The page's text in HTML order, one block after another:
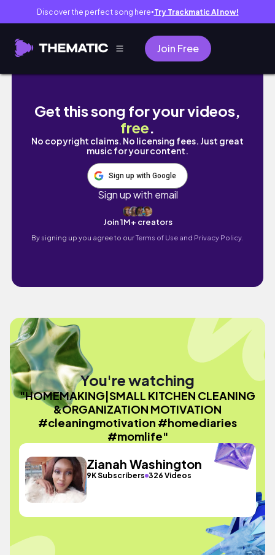
Discover the perfect song here● Try Trackmatic AI now!
Join Free
HOMEMAKING|SMALL KITCHEN
Get this song for your videos,
free.
No copyright claims. No licensing fees. Just great
music for your content.
Sign up with Google
Sign up with email
Join 1M+ creators
By signing up you agree to ourTerms of Use and Privacy Policy.
You're watching
"HOMEMAKING|SMALL KITCHEN CLEANING
&ORGANIZATION MOTIVATION
#cleaningmotivation #homediaries
#momlife"
Zianah Washington
9K Subscribers 326 Videos